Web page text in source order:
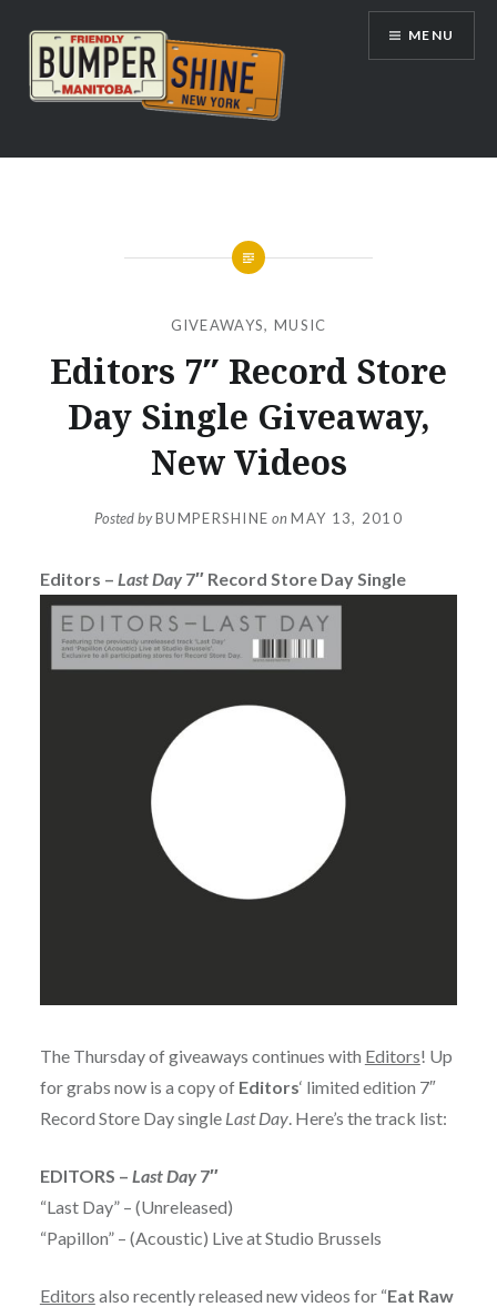
content
Bumpershine.com
MENU
GIVEAWAYS, MUSIC
Editors 7″ Record Store
Day Single Giveaway,
New Videos
Posted byBUMPERSHINE onMAY 13, 2010
Editors – Last Day7″ Record Store Day Single
The Thursday of giveaways continues with Editors! Up
for grabs now is a copy of Editors‘ limited edition 7″
Record Store Day single Last Day. Here’s the track list:
EDITORS – Last Day7″
“Last Day” – (Unreleased)
“Papillon” – (Acoustic) Live at Studio Brussels
Editors also recently released new videos for “Eat Raw